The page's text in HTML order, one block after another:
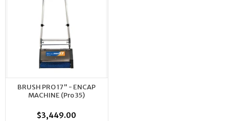
BRUSH PRO 17" - ENCAP
MACHINE (Pro 35)
$3,449.00